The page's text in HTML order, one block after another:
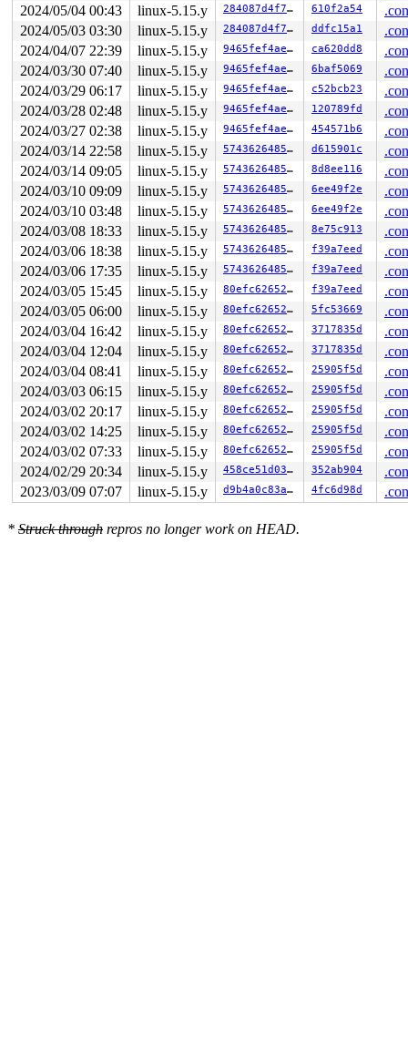
2024/05/04 00:43
linux-5.15.y 284087d4f7d5 610f2a54
2024/05/03 03:30
linux-5.15.y 284087d4f7d5 ddfc15a1
2024/04/07 22:39
linux-5.15.y 9465fef4ae35 ca620dd8
2024/03/30 07:40
linux-5.15.y 9465fef4ae35 6baf5069
2024/03/29 06:17
linux-5.15.y 9465fef4ae35 c52bcb23
2024/03/28 02:48
linux-5.15.y 9465fef4ae35 120789fd
2024/03/27 02:38
linux-5.15.y 9465fef4ae35 454571b6
2024/03/14 22:58
linux-5.15.y 574362648507 d615901c
2024/03/14 09:05
linux-5.15.y 574362648507 8d8ee116
2024/03/10 09:09
linux-5.15.y 574362648507 6ee49f2e
2024/03/10 03:48
linux-5.15.y 574362648507 6ee49f2e
2024/03/08 18:33
linux-5.15.y 574362648507 8e75c913
2024/03/06 18:38
linux-5.15.y 574362648507 f39a7eed
2024/03/06 17:35
linux-5.15.y 574362648507 f39a7eed
2024/03/05 15:45
linux-5.15.y 80efc6265290 f39a7eed
2024/03/05 06:00
linux-5.15.y 80efc6265290 5fc53669
2024/03/04 16:42
linux-5.15.y 80efc6265290 3717835d
2024/03/04 12:04
linux-5.15.y 80efc6265290 3717835d
2024/03/04 08:41
linux-5.15.y 80efc6265290 25905f5d
2024/03/03 06:15
linux-5.15.y 80efc6265290 25905f5d
2024/03/02 20:17
linux-5.15.y 80efc6265290 25905f5d
2024/03/02 14:25
linux-5.15.y 80efc6265290 25905f5d
2024/03/02 07:33
linux-5.15.y 80efc6265290 25905f5d
2024/02/29 20:34
linux-5.15.y 458ce51d0356 352ab904
2023/03/09 07:07
linux-5.15.y d9b4a0c83a2d 4fc6d98d
* Struck through repros no longer work on HEAD.